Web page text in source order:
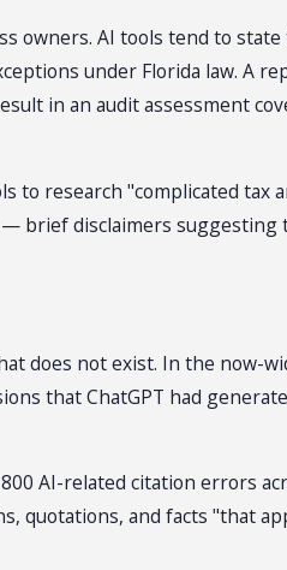
owners. AI tools tend to
under Florida law. A
in an audit assessment
to research "complicated tax
brief disclaimers suggesting
does not exist. In the now-
that ChatGPT had
AI-related citation errors
quotations, and facts "that